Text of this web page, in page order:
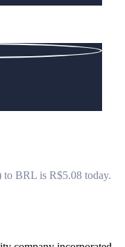
BRL is R$5.08 today.